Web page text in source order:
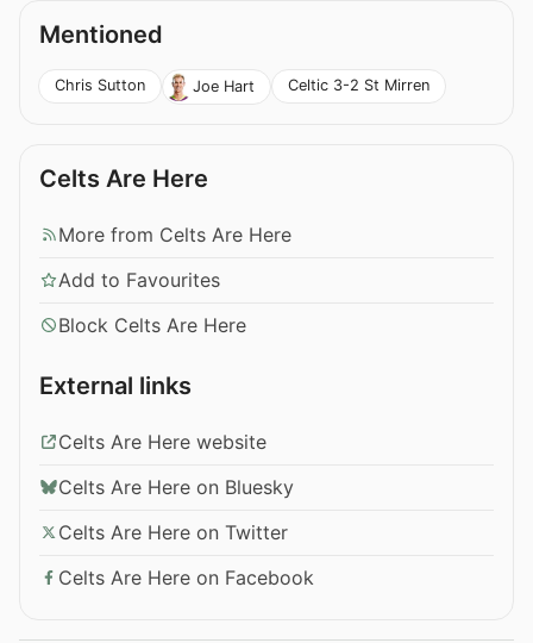
Mentioned
Chris Sutton Joe Hart Celtic 3-2 St Mirren
Celts Are Here
More from Celts Are Here
Add to Favourites
Block Celts Are Here
External links
Celts Are Here website
Celts Are Here on Bluesky
Celts Are Here on Twitter
Celts Are Here on Facebook